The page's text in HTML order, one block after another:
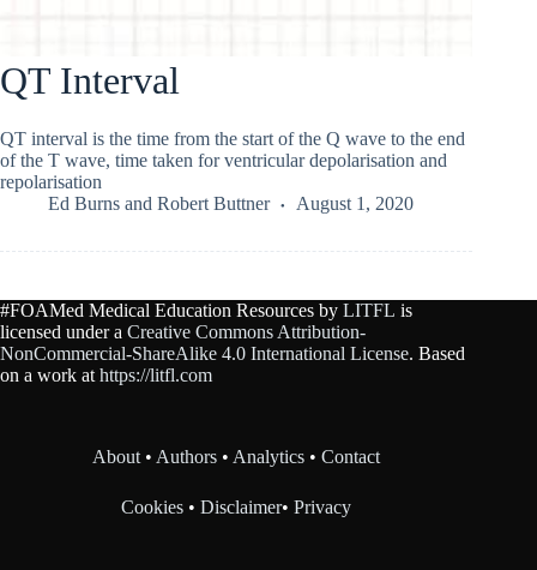
QT Interval
QT interval is the time from the start of the Q wave to the end
of the T wave, time taken for ventricular depolarisation and
repolarisation
Ed Burns and Robert Buttner August 1, 2020
#FOAMed Medical Education Resources by LITFL is
licensed under a Creative Commons Attribution-
NonCommercial-ShareAlike 4.0 International License. Based
on a work athttps://litfl.com
About•Authors •Analytics •Contact
Cookies •Disclaimer•Privacy